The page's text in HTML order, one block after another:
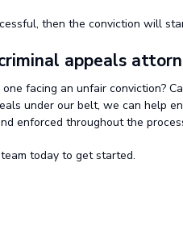
then the conviction will
appeals
facing an unfair conviction?
under our belt, we can help
enforced throughout the
today to get started.